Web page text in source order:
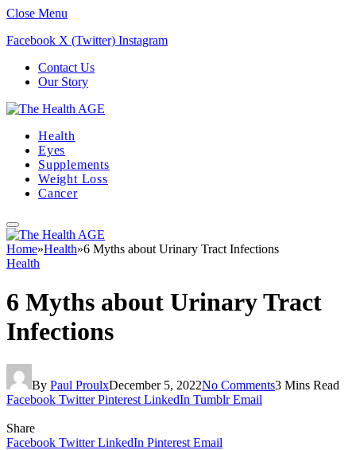
Close Menu
Facebook X (Twitter) Instagram
Contact Us
Our Story
Health
Eyes
Supplements
Weight Loss
Cancer
Home»Health»6 Myths about Urinary Tract Infections
Health
6 Myths about Urinary Tract
Infections
By Paul ProulxDecember 5, 2022No Comments3 Mins Read
Facebook Twitter Pinterest LinkedIn Tumblr Email
Share
Facebook Twitter LinkedIn Pinterest Email